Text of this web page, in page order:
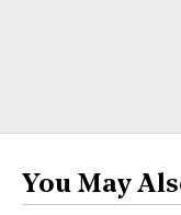
You May